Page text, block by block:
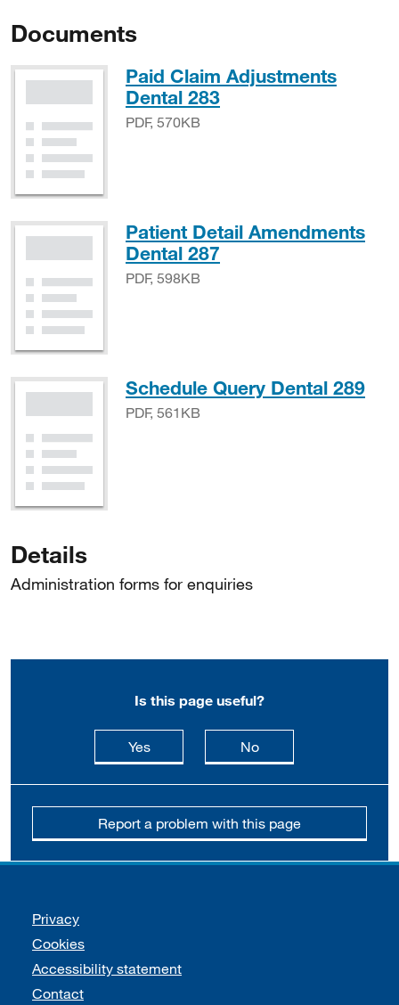
Documents
Paid Claim Adjustments
Dental 283PDF, 570KB
PDF, 570KB
Patient Detail Amendments
Dental 287
PDF, 598KB
Schedule Query Dental 289
PDF, 561KB
Details
Administration forms for enquiries
Is this page useful?
Yesthis page is useful
Nothis page is not
Report a problem with this page
Support links
Privacy
Cookies
Accessibility statement
Contact